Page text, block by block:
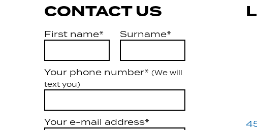
CONTACT US
First name* Surname*
Your phone number* (We will
text you)
Your e-mail address*